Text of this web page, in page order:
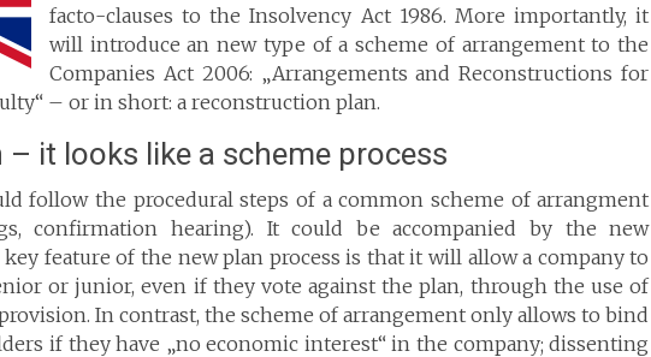
facto-clauses to the Insolvency Act 1986. More importantly, it
will introduce an new type of a scheme of arrangement to the
Companies Act 2006: „Arrangements and Reconstructions for
– or in short: a reconstruction plan.
it looks like a scheme process
follow the procedural steps of a common scheme of arrangment
confirmation hearing). It could be accompanied by the new
feature of the new plan process is that it will allow a company to
or junior, even if they vote against the plan, through the use of
In contrast, the scheme of arrangement only allows to bind
if they have „no economic interest“ in the company; dissenting